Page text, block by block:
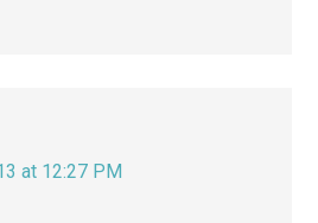
at 12:27 PM